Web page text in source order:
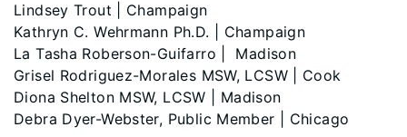
Lindsey Trout | Champaign
Kathryn C. Wehrmann Ph.D. | Champaign
La Tasha Roberson-Guifarro | Madison
Grisel Rodriguez-Morales MSW, LCSW | Cook
Diona Shelton MSW, LCSW | Madison
Debra Dyer-Webster, Public Member | Chicago